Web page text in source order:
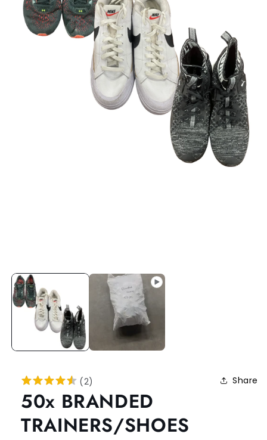
(2) Share
50x BRANDED
TRAINERS/SHOES